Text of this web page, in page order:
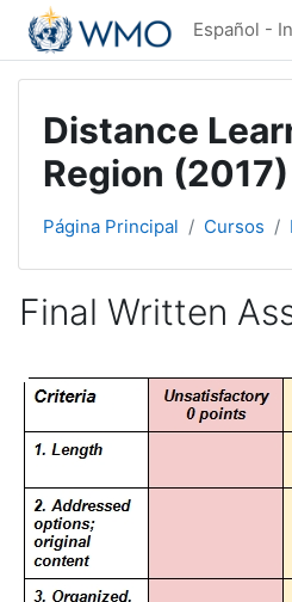
Salta al contenido principal
Español -
Distance
Region (2017)
Página Principal Cursos
Final Written